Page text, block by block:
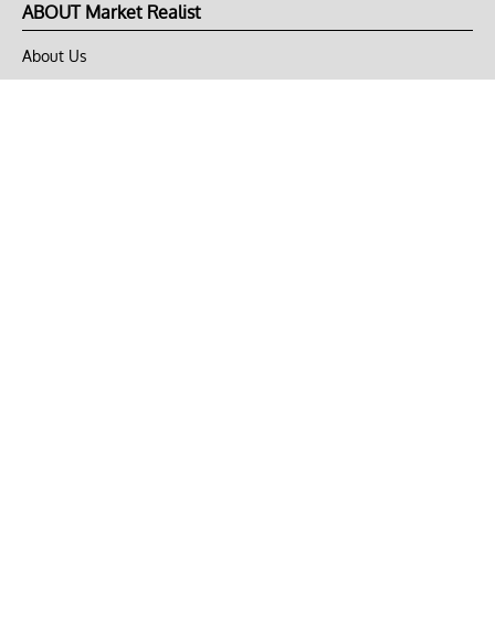
ABOUT Market Realist
About Us